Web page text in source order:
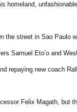
homeland,
the street in Sao Paulo
Samuel Eto’o and
repaying new coach
Felix Magath, but